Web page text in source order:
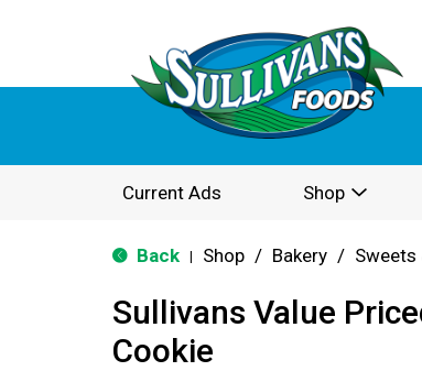
Current Ads Shop
Back Shop / Bakery / Sweets
Sullivans Value
Cookie